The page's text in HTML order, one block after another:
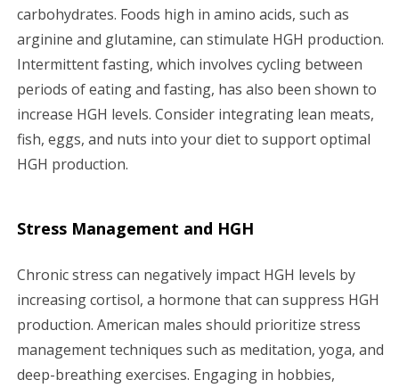
carbohydrates. Foods high in amino acids, such as
arginine and glutamine, can stimulate HGH production.
Intermittent fasting, which involves cycling between
periods of eating and fasting, has also been shown to
increase HGH levels. Consider integrating lean meats,
fish, eggs, and nuts into your diet to support optimal
HGH production.
Stress Management and HGH
Chronic stress can negatively impact HGH levels by
increasing cortisol, a hormone that can suppress HGH
production. American males should prioritize stress
management techniques such as meditation, yoga, and
deep-breathing exercises. Engaging in hobbies,